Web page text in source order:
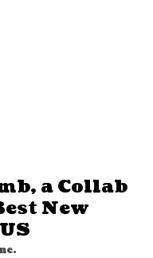
a Collab
New